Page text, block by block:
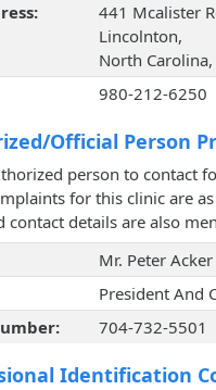
441 Mcalister
Lincolnton,
North
980-212-6250
Official Person
person to contact
for this clinic are
contact details are also
Mr. Peter Acker
President And
704-732-5501
Identification